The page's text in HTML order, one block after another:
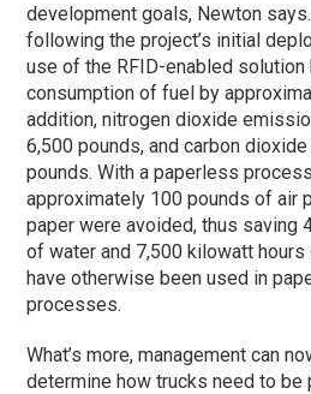
development goals, Newton
following the project’s initial
use of the RFID-enabled
consumption of fuel by
addition, nitrogen dioxide
6,500 pounds, and carbon
pounds. With a paperless
approximately 100 pounds of air
paper were avoided, thus saving
of water and 7,500 kilowatt
have otherwise been used in
processes.
What’s more, management can
determine how trucks need to be